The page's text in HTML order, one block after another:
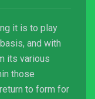
it is to play
and with
its various
those
to form for